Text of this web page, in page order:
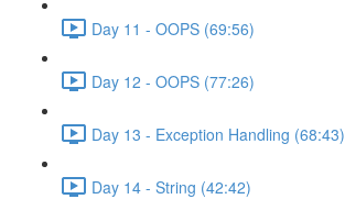
Day 11 - OOPS (69:56)
Day 12 - OOPS (77:26)
Day 13 - Exception Handling (68:43)
Day 14 - String (42:42)